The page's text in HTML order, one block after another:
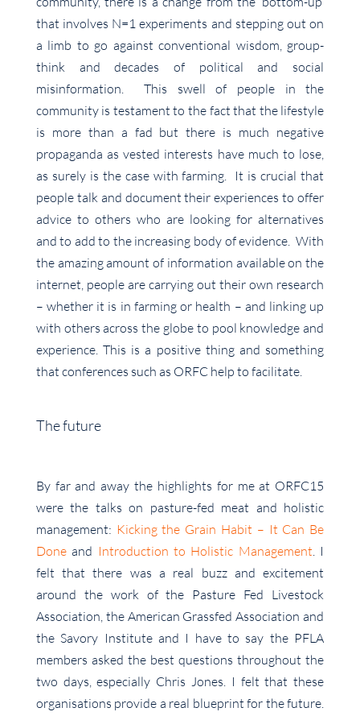
that involves N=1 experiments and stepping out on
a limb to go against conventional wisdom, group-
think and decades of political and social
misinformation. This swell of people in the
community is testament to the fact that the lifestyle
is more than a fad but there is much negative
propaganda as vested interests have much to lose,
as surely is the case with farming. It is crucial that
people talk and document their experiences to offer
advice to others who are looking for alternatives
and to add to the increasing body of evidence. With
the amazing amount of information available on the
internet, people are carrying out their own research
– whether it is in farming or health – and linking up
with others across the globe to pool knowledge and
experience. This is a positive thing and something
that conferences such as ORFC help to facilitate.
The future
By far and away the highlights for me at ORFC15
were the talks on pasture-fed meat and holistic
management: Kicking the Grain Habit – It Can Be
Doneand Introduction to Holistic Management. I
felt that there was a real buzz and excitement
around the work of the Pasture Fed Livestock
Association, the American Grassfed Association and
the Savory Institute and I have to say the PFLA
members asked the best questions throughout the
two days, especially Chris Jones. I felt that these
organisations provide a real blueprint for the future.